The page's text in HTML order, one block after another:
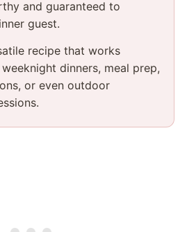
and guaranteed to
guest.
recipe that works
dinners, meal prep,
or even outdoor